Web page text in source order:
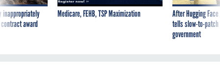
inappropriately
award
Medicare, FEHB, TSP Maximization
After Hugging
tells slow-to-
government